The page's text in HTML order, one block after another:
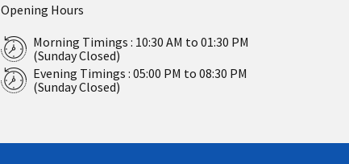
Opening Hours
Morning Timings : 10:30 AM to 01:30 PM
(Sunday Closed)
Evening Timings : 05:00 PM to 08:30 PM
(Sunday Closed)